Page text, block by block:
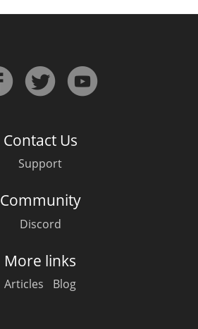
Contact Us
Support
Community
Discord
More links
Articles Blog